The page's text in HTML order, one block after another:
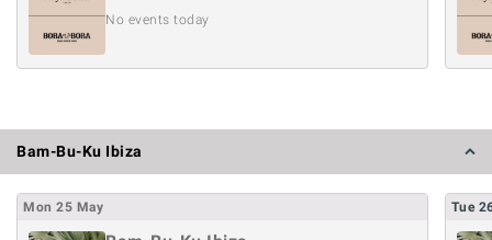
No events today
Bam-Bu-Ku Ibiza
Mon 25 May Tue